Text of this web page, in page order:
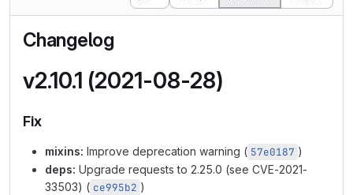
Changelog
v2.10.1 (2021-08-28)
Fix
mixins: Improve deprecation warning ( 57e0187 )
deps: Upgrade requests to 2.25.0 (see CVE-2021-
33503) ( ce995b2 )